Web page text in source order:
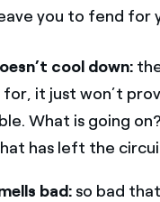
you to fend for
cool down:
for, it just won’t
What is going
has left the
bad:so bad